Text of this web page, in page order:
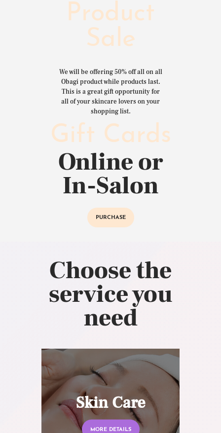
Product
Sale
We will be offering 50% off all on all
Obagi product while products last.
This is a great gift opportunity for
all of your skincare lovers on your
shopping list.
Gift Cards
Online or
In-Salon
PURCHASE
Choose the
service you
need
Skin Care
MORE DETAILS